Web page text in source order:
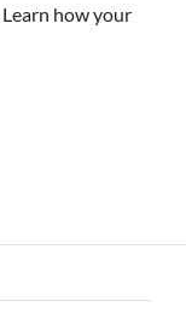
Learn how your